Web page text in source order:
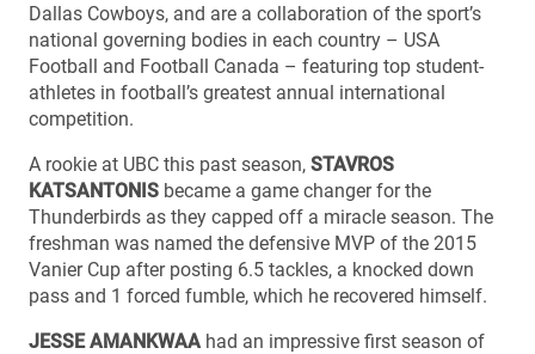
Dallas Cowboys, and are a collaboration of the sport’s
national governing bodies in each country – USA
Football and Football Canada – featuring top student-
athletes in football’s greatest annual international
competition.
A rookie at UBC this past season, STAVROS
KATSANTONIS became a game changer for the
Thunderbirds as they capped off a miracle season. The
freshman was named the defensive MVP of the 2015
Vanier Cup after posting 6.5 tackles, a knocked down
pass and 1 forced fumble, which he recovered himself.
JESSE AMANKWAAhad an impressive first season of